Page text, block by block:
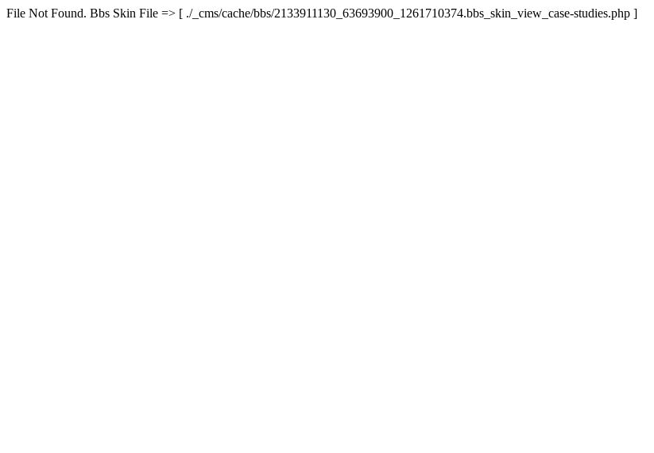
File Not Found. Bbs Skin File => [ ./_cms/cache/bbs/2133911130_63693900_1261710374.bbs_skin_view_case-studies.php ]